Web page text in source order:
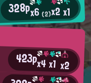
328px6(2)x2x1
423px4x1 x2